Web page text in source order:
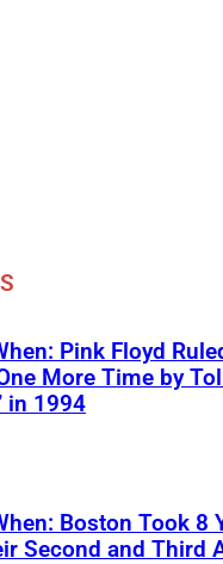
Pink Floyd
More Time by
in 1994
Boston Took 8
Second and Third